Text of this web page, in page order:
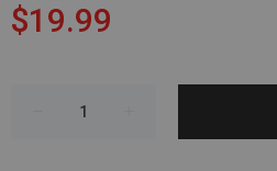
$19.99